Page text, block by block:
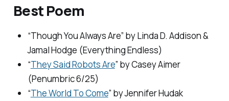
Best Poem
“Though You Always Are” by Linda D. Addison &
Jamal Hodge (Everything Endless)
“They Said Robots Are” by Casey Aimer
(Penumbric6/25)
“The World To Come” by Jennifer Hudak